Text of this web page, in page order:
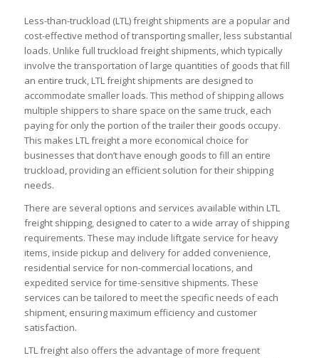
Less-than-truckload (LTL) freight shipments are a popular and
cost-effective method of transporting smaller, less substantial
loads. Unlike full truckload freight shipments, which typically
involve the transportation of large quantities of goods that fill
an entire truck, LTL freight shipments are designed to
accommodate smaller loads. This method of shipping allows
multiple shippers to share space on the same truck, each
paying for only the portion of the trailer their goods occupy.
This makes LTL freight a more economical choice for
businesses that don’t have enough goods to fill an entire
truckload, providing an efficient solution for their shipping
needs.
There are several options and services available within LTL
freight shipping, designed to cater to a wide array of shipping
requirements. These may include liftgate service for heavy
items, inside pickup and delivery for added convenience,
residential service for non-commercial locations, and
expedited service for time-sensitive shipments. These
services can be tailored to meet the specific needs of each
shipment, ensuring maximum efficiency and customer
satisfaction.
LTL freight also offers the advantage of more frequent